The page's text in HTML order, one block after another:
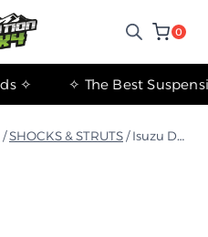
0
/SHOCKS & STRUTS / Isuzu D-MAX 2016-2019 Nitro Gas Rear Shock Absorber